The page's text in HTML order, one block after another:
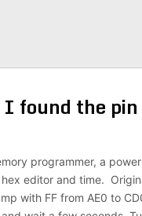
found the pin
programmer, a
editor and time.
with FF from AE0 to